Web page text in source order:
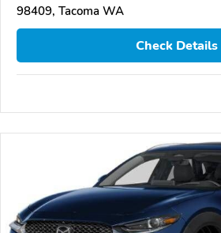
98409, Tacoma WA
Check Details